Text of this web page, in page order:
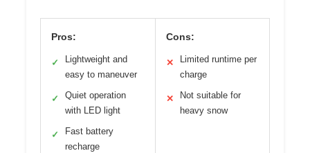
Pros:
✓
Lightweight and
easy to maneuver
✓
Quiet operation
with LED light
✓
Fast battery
recharge
Cons:
✕
Limited runtime per
charge
✕
Not suitable for
heavy snow